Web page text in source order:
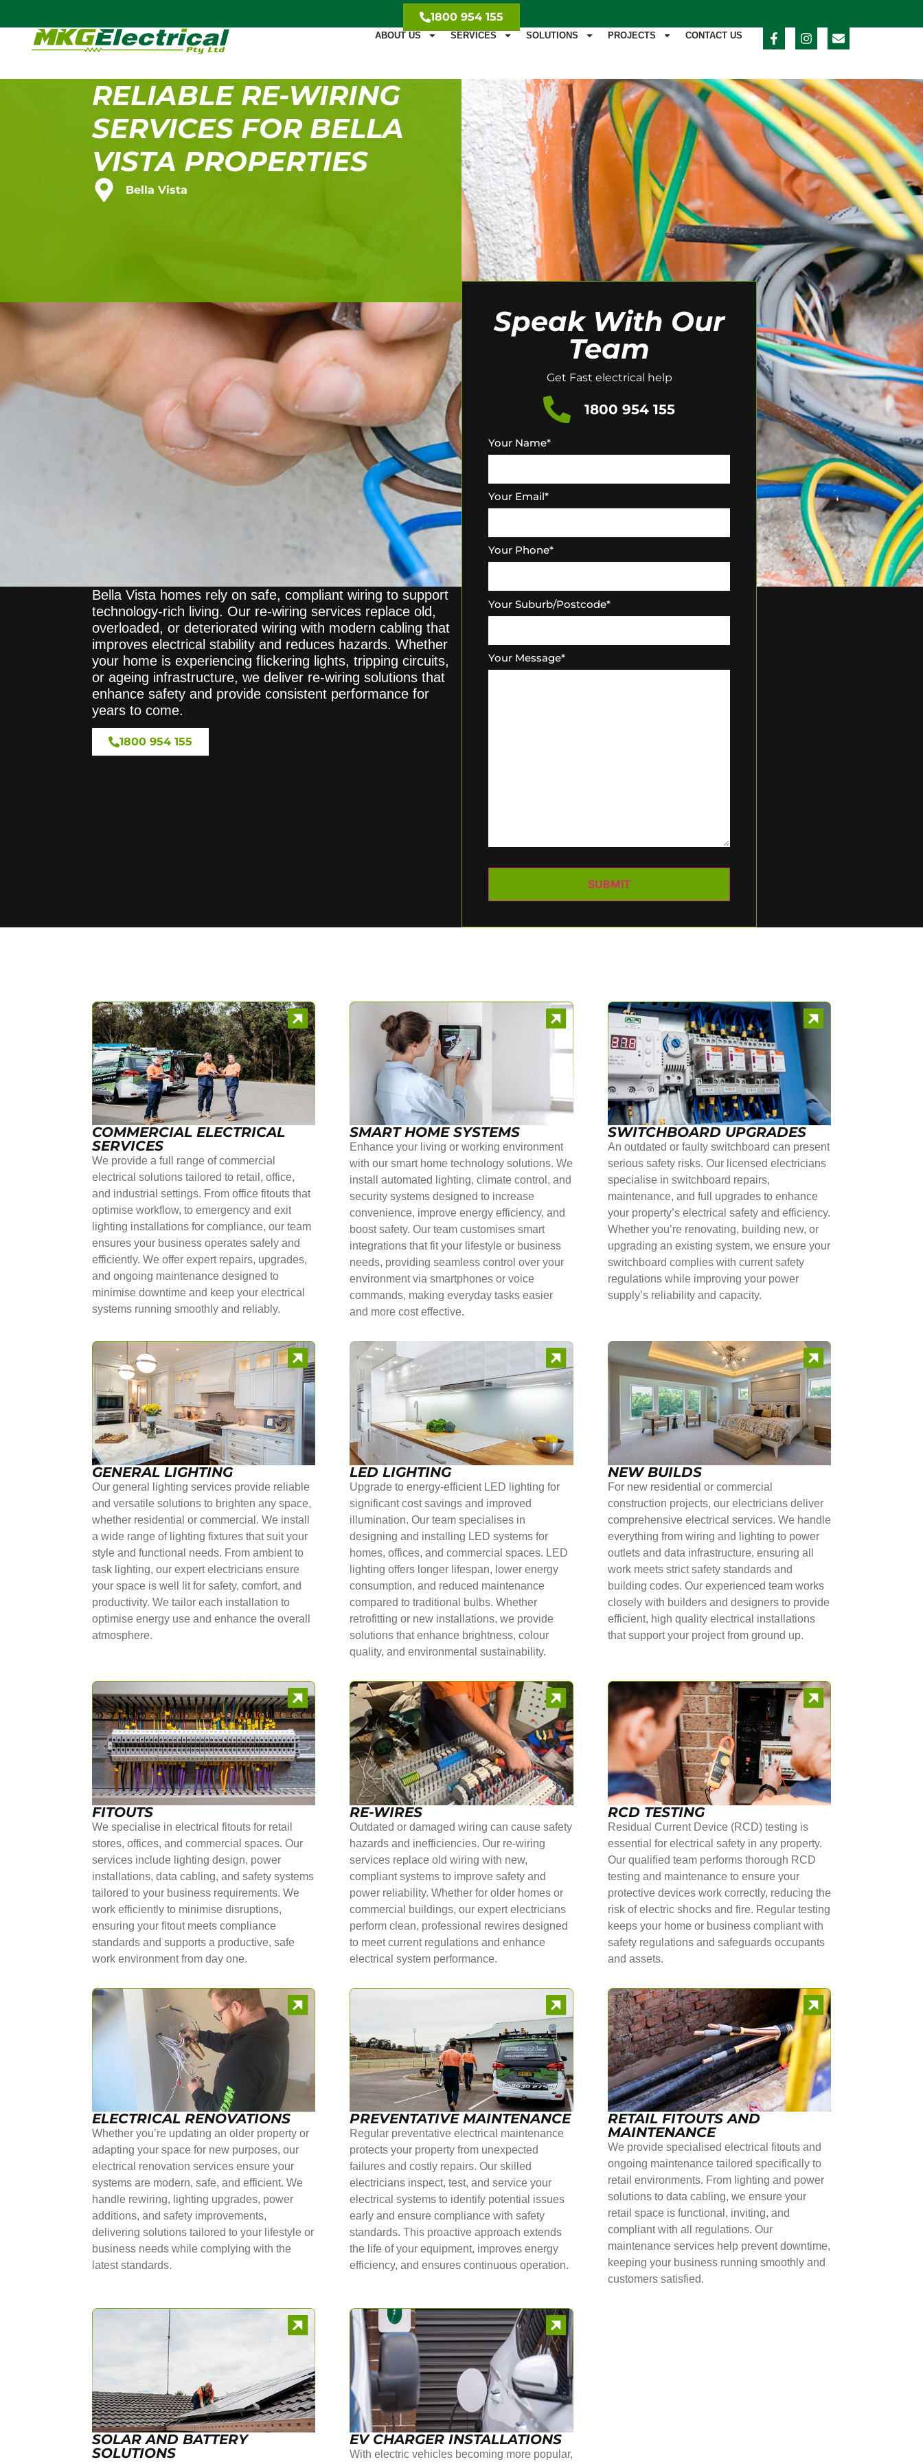
1800 954 155
ABOUT US SERVICES SOLUTIONS PROJECTS CONTACT US
RELIABLE RE-WIRING
SERVICES FOR BELLA
VISTA PROPERTIES
Bella Vista
Bella Vista homes rely on safe, compliant wiring to support
technology-rich living. Our re-wiring services replace old,
overloaded, or deteriorated wiring with modern cabling that
improves electrical stability and reduces hazards. Whether
your home is experiencing flickering lights, tripping circuits,
or ageing infrastructure, we deliver re-wiring solutions that
enhance safety and provide consistent performance for
years to come.
1800 954 155
Speak With Our
Team
Get Fast electrical help
1800 954 155
Your Name*
Your Email*
Your Phone*
Your Suburb/Postcode*
Your Message*
COMMERCIAL ELECTRICAL
SERVICES
We provide a full range of commercial
electrical solutions tailored to retail, office,
and industrial settings. From office fitouts that
optimise workflow, to emergency and exit
lighting installations for compliance, our team
ensures your business operates safely and
efficiently. We offer expert repairs, upgrades,
and ongoing maintenance designed to
minimise downtime and keep your electrical
systems running smoothly and reliably.
SMART HOME SYSTEMS
Enhance your living or working environment
with our smart home technology solutions. We
install automated lighting, climate control, and
security systems designed to increase
convenience, improve energy efficiency, and
boost safety. Our team customises smart
integrations that fit your lifestyle or business
needs, providing seamless control over your
environment via smartphones or voice
commands, making everyday tasks easier
and more cost effective.
SWITCHBOARD UPGRADES
An outdated or faulty switchboard can present
serious safety risks. Our licensed electricians
specialise in switchboard repairs,
maintenance, and full upgrades to enhance
your property’s electrical safety and efficiency.
Whether you’re renovating, building new, or
upgrading an existing system, we ensure your
switchboard complies with current safety
regulations while improving your power
supply’s reliability and capacity.
GENERAL LIGHTING
Our general lighting services provide reliable
and versatile solutions to brighten any space,
whether residential or commercial. We install
a wide range of lighting fixtures that suit your
style and functional needs. From ambient to
task lighting, our expert electricians ensure
your space is well lit for safety, comfort, and
productivity. We tailor each installation to
optimise energy use and enhance the overall
atmosphere.
LED LIGHTING
Upgrade to energy-efficient LED lighting for
significant cost savings and improved
illumination. Our team specialises in
designing and installing LED systems for
homes, offices, and commercial spaces. LED
lighting offers longer lifespan, lower energy
consumption, and reduced maintenance
compared to traditional bulbs. Whether
retrofitting or new installations, we provide
solutions that enhance brightness, colour
quality, and environmental sustainability.
NEW BUILDS
For new residential or commercial
construction projects, our electricians deliver
comprehensive electrical services. We handle
everything from wiring and lighting to power
outlets and data infrastructure, ensuring all
work meets strict safety standards and
building codes. Our experienced team works
closely with builders and designers to provide
efficient, high quality electrical installations
that support your project from ground up.
FITOUTS
We specialise in electrical fitouts for retail
stores, offices, and commercial spaces. Our
services include lighting design, power
installations, data cabling, and safety systems
tailored to your business requirements. We
work efficiently to minimise disruptions,
ensuring your fitout meets compliance
standards and supports a productive, safe
work environment from day one.
RE-WIRES
Outdated or damaged wiring can cause safety
hazards and inefficiencies. Our re-wiring
services replace old wiring with new,
compliant systems to improve safety and
power reliability. Whether for older homes or
commercial buildings, our expert electricians
perform clean, professional rewires designed
to meet current regulations and enhance
electrical system performance.
RCD TESTING
Residual Current Device (RCD) testing is
essential for electrical safety in any property.
Our qualified team performs thorough RCD
testing and maintenance to ensure your
protective devices work correctly, reducing the
risk of electric shocks and fire. Regular testing
keeps your home or business compliant with
safety regulations and safeguards occupants
and assets.
ELECTRICAL RENOVATIONS
Whether you’re updating an older property or
adapting your space for new purposes, our
electrical renovation services ensure your
systems are modern, safe, and efficient. We
handle rewiring, lighting upgrades, power
additions, and safety improvements,
delivering solutions tailored to your lifestyle or
business needs while complying with the
latest standards.
PREVENTATIVE MAINTENANCE
Regular preventative electrical maintenance
protects your property from unexpected
failures and costly repairs. Our skilled
electricians inspect, test, and service your
electrical systems to identify potential issues
early and ensure compliance with safety
standards. This proactive approach extends
the life of your equipment, improves energy
efficiency, and ensures continuous operation.
RETAIL FITOUTS AND
MAINTENANCE
We provide specialised electrical fitouts and
ongoing maintenance tailored specifically to
retail environments. From lighting and power
solutions to data cabling, we ensure your
retail space is functional, inviting, and
compliant with all regulations. Our
maintenance services help prevent downtime,
keeping your business running smoothly and
customers satisfied.
SOLAR AND BATTERY
SOLUTIONS
EV CHARGER INSTALLATIONS
With electric vehicles becoming more popular,